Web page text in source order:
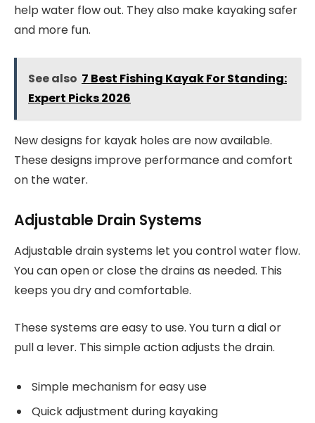
help water flow out. They also make kayaking safer
and more fun.
See also 7 Best Fishing Kayak For Standing:
Expert Picks 2026
New designs for kayak holes are now available.
These designs improve performance and comfort
on the water.
Adjustable Drain Systems
Adjustable drain systems let you control water flow.
You can open or close the drains as needed. This
keeps you dry and comfortable.
These systems are easy to use. You turn a dial or
pull a lever. This simple action adjusts the drain.
Simple mechanism for easy use
Quick adjustment during kayaking